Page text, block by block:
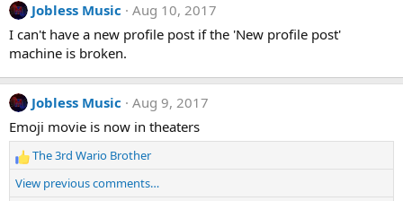
Jobless Music
Aug 10, 2017
I can't have a new profile post if the 'New profile post'
machine is broken.
Jobless Music
Aug 9, 2017
Emoji movie is now in theaters
R
e
The 3rd Wario Brother
View previous comments…